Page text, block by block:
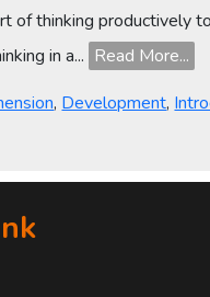
of thinking productively
in a... Read More...
, Development,